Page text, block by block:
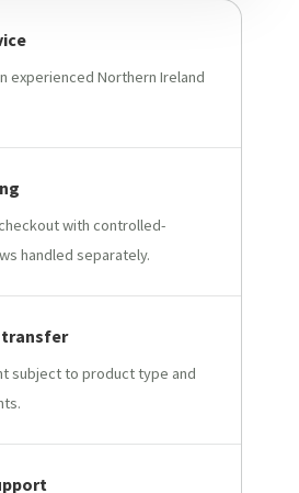
experienced Northern Ireland
with controlled-
handled separately.
subject to product type and